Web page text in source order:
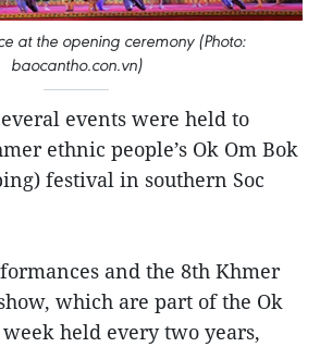
at the opening ceremony (Photo:
baocantho.con.vn)
events were held to
ethnic people’s Ok Om Bok
festival in southern Soc
and the 8th Khmer
which are part of the Ok
held every two years,